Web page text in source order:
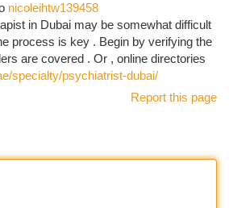
nicoleihtw139458
in Dubai may be somewhat difficult
process is key . Begin by verifying the
are covered . Or , online directories
specialty/psychiatrist-dubai/
Report this page